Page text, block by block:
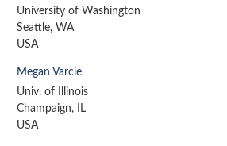
University of Washington
Seattle, WA
USA
Megan Varcie
Univ. of Illinois
Champaign, IL
USA